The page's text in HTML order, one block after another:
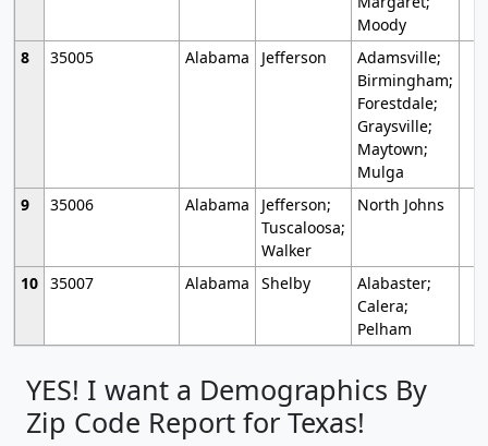
Moody
8
35005 Alabama Jefferson
Adamsville;
Birmingham;
Forestdale;
Graysville;
Maytown;
Mulga
9
35006 Alabama
Jefferson;
Tuscaloosa;
Walker
North Johns
10 35007 Alabama Shelby
Alabaster;
Calera;
Pelham
YES! I want a Demographics By
Zip Code Report for Texas!